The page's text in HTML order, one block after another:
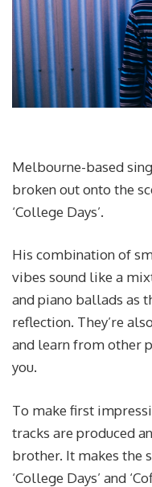
Melbourne-based
broken out onto the
‘College Days’.
His combination of
vibes sound like a
and piano ballads as
reflection. They’re
and learn from other
you.
To make first
tracks are produced
brother. It makes the
‘College Days’ and